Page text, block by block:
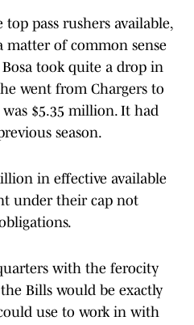
pass rushers available,
matter of common sense
took quite a drop in
went from Chargers to
$5.35 million. It had
season.
in effective available
under their cap not
with the ferocity
Bills would be exactly
use to work in with